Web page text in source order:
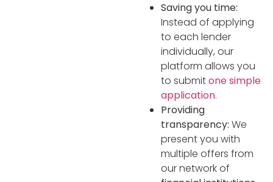
Saving you time:
Instead of applying
to each lender
individually, our
platform allows you
to submitone simple
application.
Providing
transparency: We
present you with
multiple offers from
our network of